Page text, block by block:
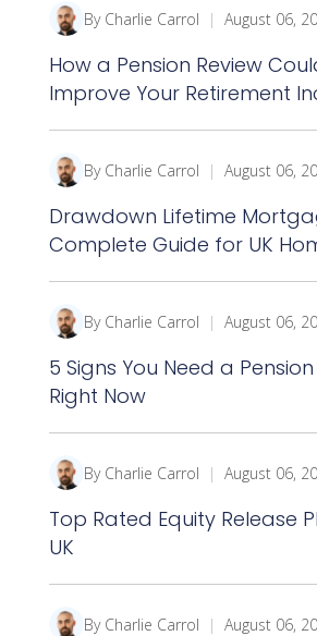
By Charlie Carrol | August 06,
How a Pension Review
Improve Your Retirement
By Charlie Carrol | August 06,
Drawdown Lifetime
Complete Guide for UK
By Charlie Carrol | August 06,
5 Signs You Need a
Right Now
By Charlie Carrol | August 06,
Top Rated Equity Release
UK
By Charlie Carrol | August 06,